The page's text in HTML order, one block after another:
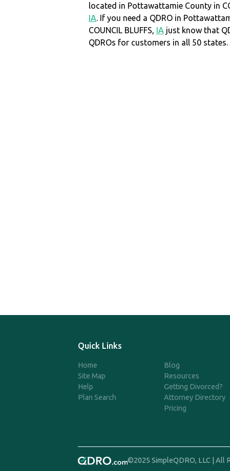
located in Pottawattamie County in
IA. If you need a QDRO in
COUNCIL BLUFFS, IA just know that
QDROs for customers in all 50 states.
Quick Links
Home
Site Map
Help
Plan Search
Blog
Resources
Getting Divorced?
Attorney Directory
Pricing
©2025 SimpleQDRO, LLC | All